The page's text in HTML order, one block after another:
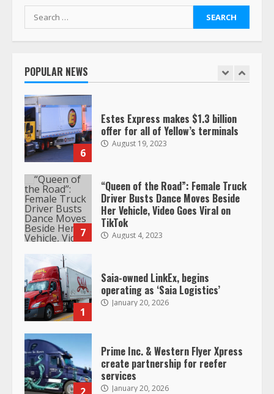
Search
for:
POPULAR NEWS
6
Estes Express makes $1.3 billion
7
Driver Busts Dance Moves Beside
Her Vehicle, Video Goes Viral on
TikTok
1
Saia-owned LinkEx, begins
operating as ‘Saia Logistics’
January 20, 2026
2
Prime Inc. & Western Flyer Xpress
create partnership for reefer
services
January 20, 2026
47,000 Kenworth, Peterbilt trucks
recalled for steering gear issue
February 6, 2024